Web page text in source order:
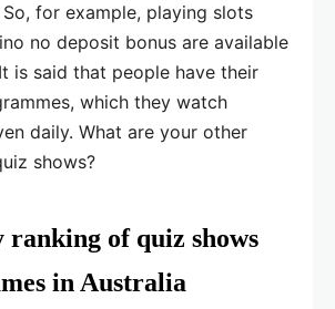
for example, playing slots
no deposit bonus are available
is said that people have their
which they watch
daily. What are your other
shows?
of quiz shows
in Australia